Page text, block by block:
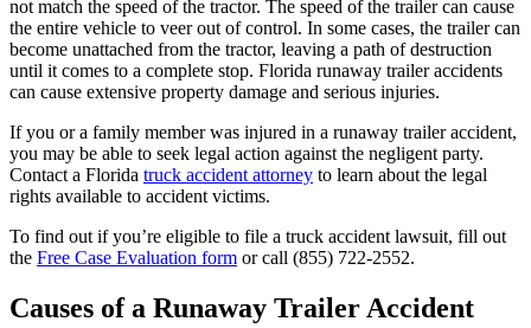
not match the speed of the tractor. The speed of the trailer can cause
the entire vehicle to veer out of control. In some cases, the trailer can
become unattached from the tractor, leaving a path of destruction
until it comes to a complete stop. Florida runaway trailer accidents
can cause extensive property damage and serious injuries.
If you or a family member was injured in a runaway trailer accident,
you may be able to seek legal action against the negligent party.
Contact a Florida truck accident attorney to learn about the legal
rights available to accident victims.
To find out if you’re eligible to file a truck accident lawsuit, fill out
the Free Case Evaluation form or call (855) 722-2552.
Causes of a Runaway Trailer Accident